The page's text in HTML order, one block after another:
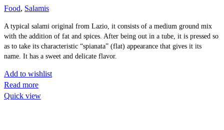
Food, Salamis
A typical salami original from Lazio, it consists of a medium ground mix
with the addition of fat and spices. After being out in a tube, it is pressed so
as to take its characteristic “spianata” (flat) appearance that gives it its
name. It has a sweet and delicate flavor.
Add to wishlist
Read more
Quick view